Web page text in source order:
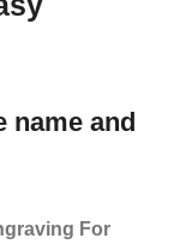
name and
For